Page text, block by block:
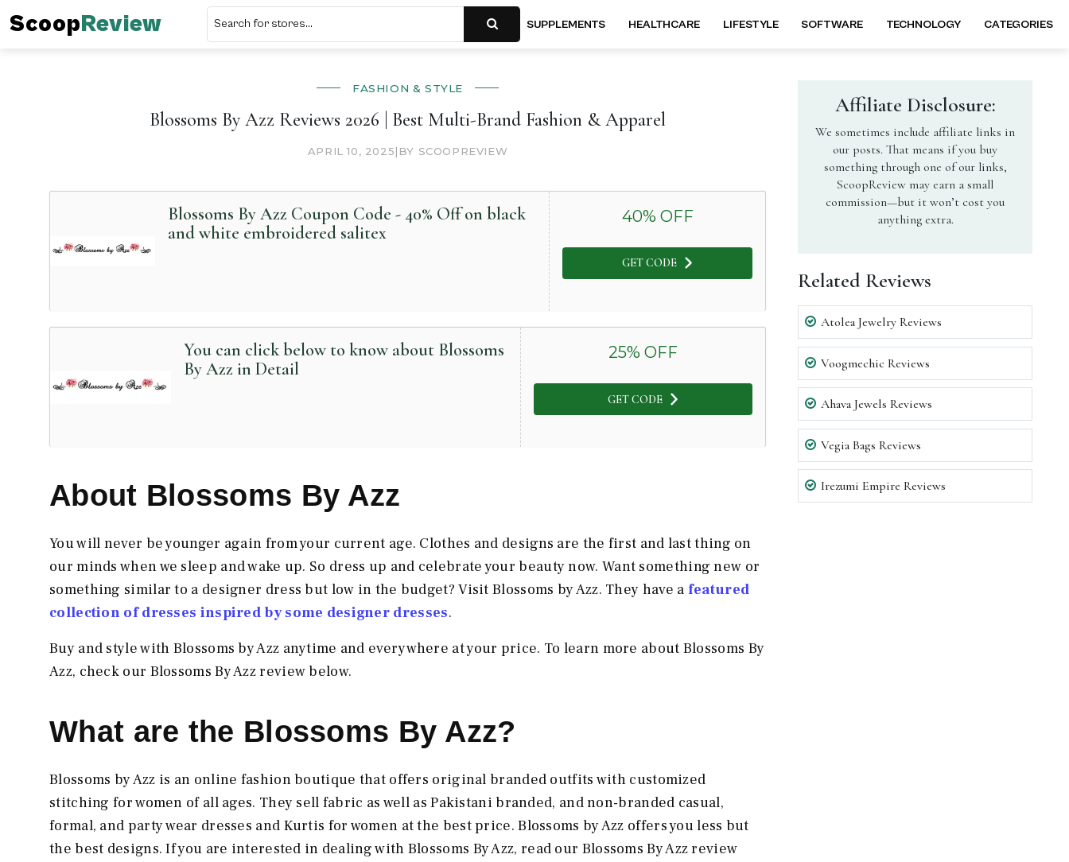
ScoopReview SUPPLEMENTS HEALTHCARE LIFESTYLE SOFTWARE TECHNOLOGY CATEGORIES
FASHION & STYLE
Blossoms By Azz Reviews 2026 | Best Multi-Brand Fashion & Apparel
APRIL 10, 2025| BY SCOOPREVIEW
Blossoms By Azz Coupon Code - 40% Off on black
and white embroidered salitex
40% OFF
GET CODE
You can click below to know about Blossoms
By Azz in Detail
25% OFF
GET CODE
About Blossoms By Azz
You will never be younger again from your current age. Clothes and designs are the first and last thing on
our minds when we sleep and wake up. So dress up and celebrate your beauty now. Want something new or
something similar to a designer dress but low in the budget? Visit Blossoms by Azz. They have a featured
collection of dresses inspired by some designer dresses.
Buy and style with Blossoms by Azz anytime and everywhere at your price. To learn more about Blossoms By
Azz, check our Blossoms By Azzreview below.
What are the Blossoms By Azz?
Blossoms by Azz is an online fashion boutique that offers original branded outfits with customized
stitching for women of all ages. They sell fabric as well as Pakistani branded, and non-branded casual,
formal, and party wear dresses and Kurtis for women at the best price. Blossoms by Azz offers you less but
the best designs. If you are interested in dealing with Blossoms By Azz, read our Blossoms By Azzreview
Affiliate Disclosure:
We sometimes include affiliate links in
our posts. That means if you buy
something through one of our links,
ScoopReview may earn a small
commission—but it won’t cost you
anything extra.
Related Reviews
Atolea Jewelry Reviews
Voogmechic Reviews
Ahava Jewels Reviews
Vegia Bags Reviews
Irezumi Empire Reviews